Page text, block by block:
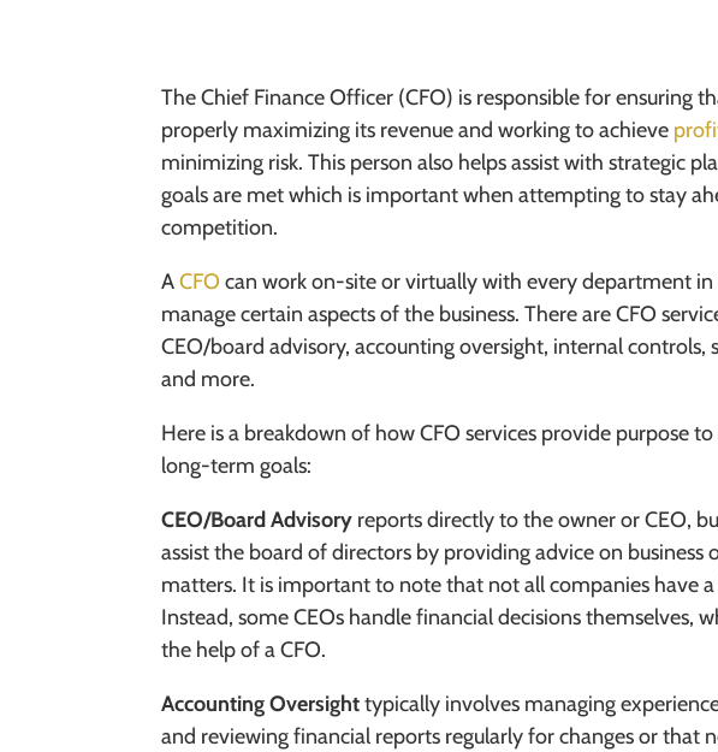
The Chief Finance Officer (CFO) is responsible for ensuring
properly maximizing its revenue and working to achieve
minimizing risk. This person also helps assist with strategic
goals are met which is important when attempting to stay
competition.
ACFO can work on-site or virtually with every department
manage certain aspects of the business. There are CFO
CEO/board advisory, accounting oversight, internal controls,
and more.
Here is a breakdown of how CFO services provide purpose to
long-term goals:
CEO/Board Advisory reports directly to the owner or CEO,
assist the board of directors by providing advice on business
matters. It is important to note that not all companies have
Instead, some CEOs handle financial decisions themselves,
the help of a CFO.
Accounting Oversighttypically involves managing
and reviewing financial reports regularly for changes or that